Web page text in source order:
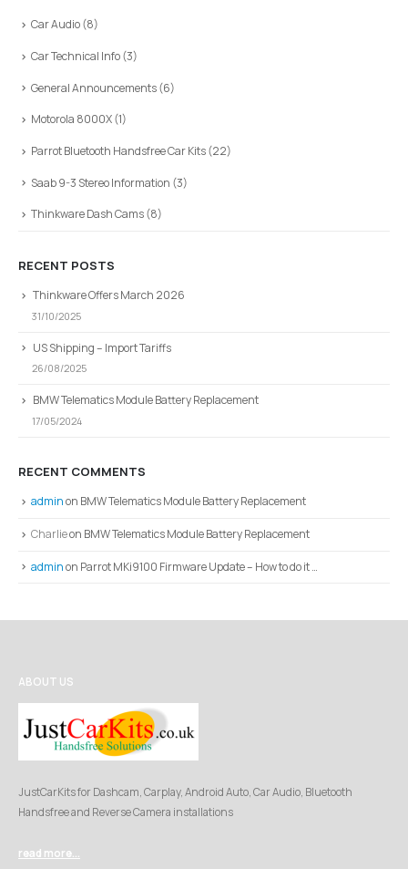
Car Audio(8)
Car Technical Info(3)
General Announcements(6)
Motorola 8000X(1)
Parrot Bluetooth Handsfree Car Kits(22)
Saab 9-3 Stereo Information (3)
Thinkware Dash Cams(8)
RECENT POSTS
Thinkware Offers March 2026
31/10/2025
US Shipping – Import Tariffs
26/08/2025
BMW Telematics Module Battery Replacement
17/05/2024
RECENT COMMENTS
adminon BMW Telematics Module Battery Replacement
Charlieon BMW Telematics Module Battery Replacement
adminon Parrot MKi9100 Firmware Update – How to do it …
ABOUT US
JustCarKits for Dashcam, Carplay, Android Auto, Car Audio, Bluetooth
Handsfree and Reverse Camera installations
read more...